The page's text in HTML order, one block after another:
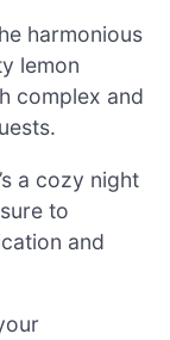
harmonious
lemon
complex and
a cozy night
to
and